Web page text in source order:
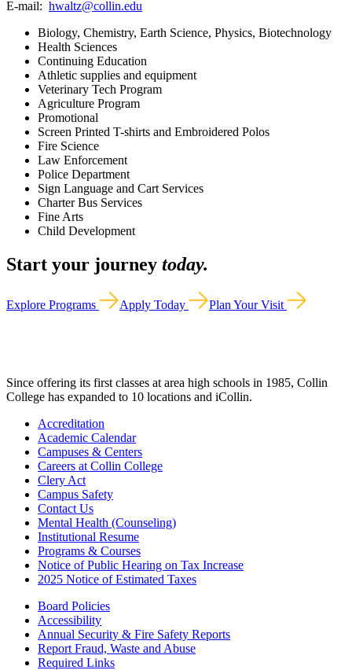
E-mail: hwaltz@collin.edu
Biology, Chemistry, Earth Science, Physics, Biotechnology
Health Sciences
Continuing Education
Athletic supplies and equipment
Veterinary Tech Program
Agriculture Program
Promotional
Screen Printed T-shirts and Embroidered Polos
Fire Science
Law Enforcement
Police Department
Sign Language and Cart Services
Charter Bus Services
Fine Arts
Child Development
Start your journey today.
Explore Programs Apply Today Plan Your Visit
Since offering its first classes at area high schools in 1985, Collin
College has expanded to 10 locations and iCollin.
Accreditation
Academic Calendar
Campuses & Centers
Careers at Collin College
Clery Act
Campus Safety
Contact Us
Mental Health (Counseling)
Institutional Resume
Programs & Courses
Notice of Public Hearing on Tax Increase
2025 Notice of Estimated Taxes
Board Policies
Accessibility
Annual Security & Fire Safety Reports
Report Fraud, Waste and Abuse
Required Links